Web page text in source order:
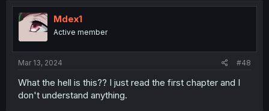
Mdex1
Active member
Mar 13, 2024 #48
What the hell is this?? I just read the first chapter and I
don't understand anything.